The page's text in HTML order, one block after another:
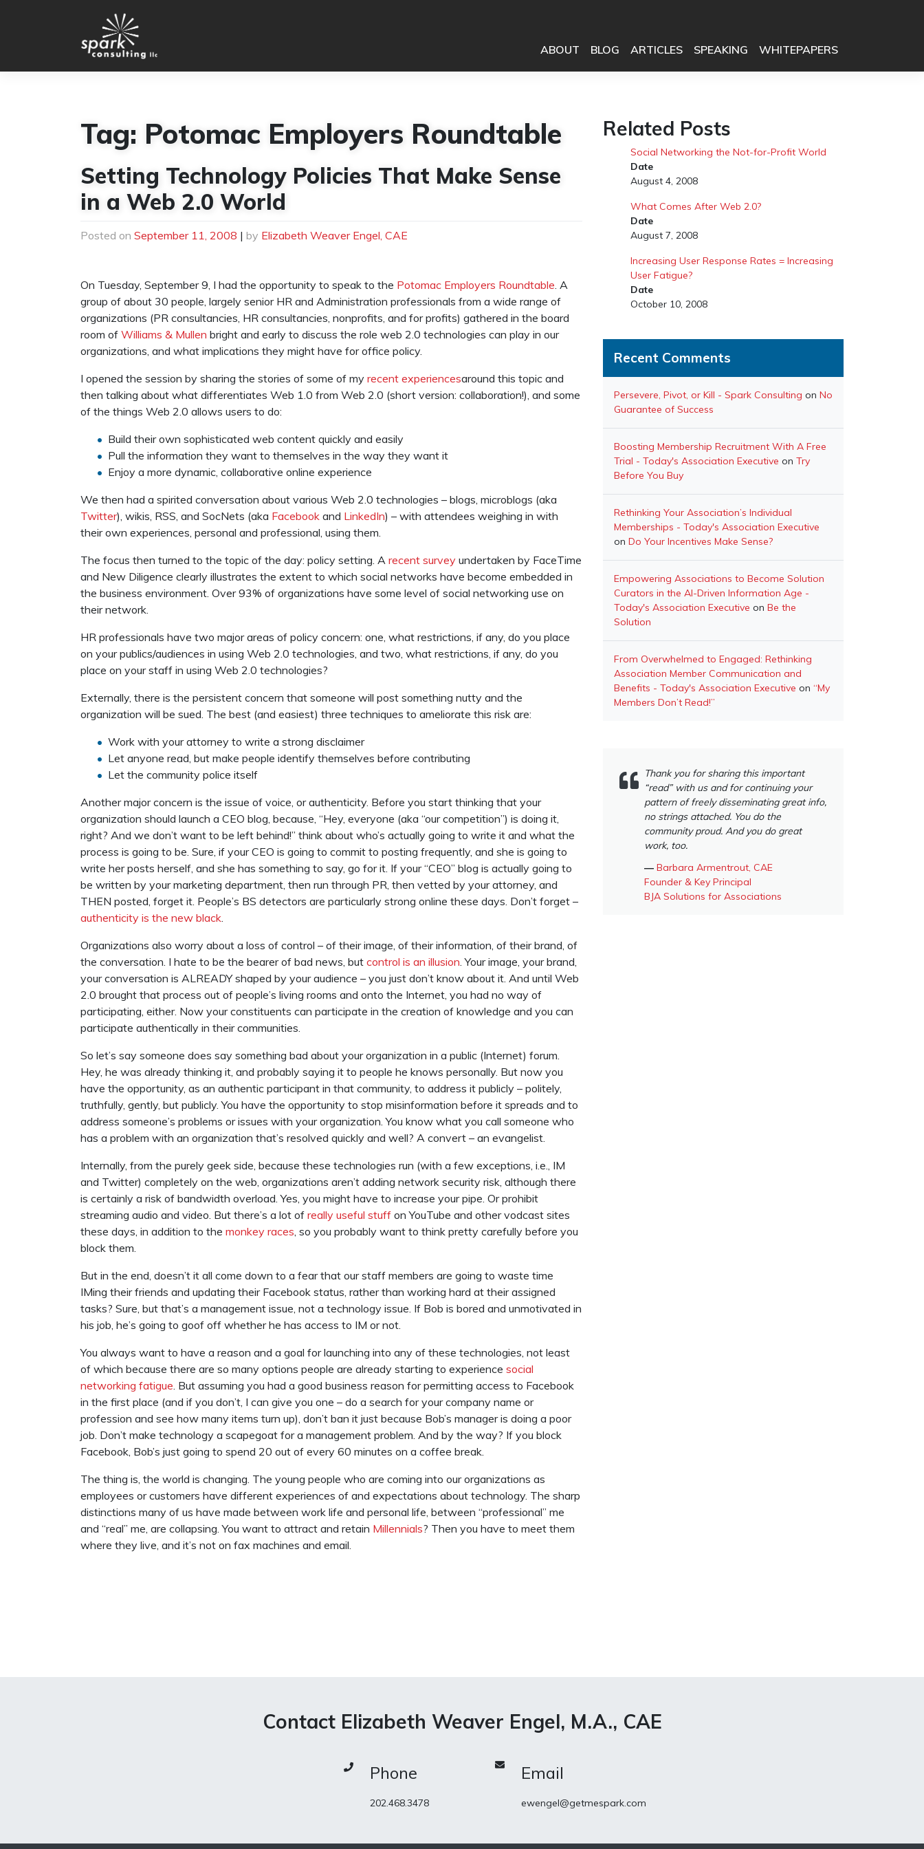
ABOUT BLOG ARTICLES SPEAKING WHITEPAPERS
Tag: Potomac Employers Roundtable
Setting Technology Policies That Make Sense
in a Web 2.0 World
Posted on September 11, 2008 | by Elizabeth Weaver Engel, CAE
On Tuesday, September 9, I had the opportunity to speak to the Potomac Employers Roundtable. A
group of about 30 people, largely senior HR and Administration professionals from a wide range of
organizations (PR consultancies, HR consultancies, nonprofits, and for profits) gathered in the board
room of Williams & Mullen bright and early to discuss the role web 2.0 technologies can play in our
organizations, and what implications they might have for office policy.
I opened the session by sharing the stories of some of my recent experiencesaround this topic and
then talking about what differentiates Web 1.0 from Web 2.0 (short version: collaboration!), and some
of the things Web 2.0 allows users to do:
Build their own sophisticated web content quickly and easily
Pull the information they want to themselves in the way they want it
Enjoy a more dynamic, collaborative online experience
We then had a spirited conversation about various Web 2.0 technologies – blogs, microblogs (aka
Twitter), wikis, RSS, and SocNets (aka Facebook and LinkedIn) – with attendees weighing in with
their own experiences, personal and professional, using them.
The focus then turned to the topic of the day: policy setting. A recent survey undertaken by FaceTime
and New Diligence clearly illustrates the extent to which social networks have become embedded in
the business environment. Over 93% of organizations have some level of social networking use on
their network.
HR professionals have two major areas of policy concern: one, what restrictions, if any, do you place
on your publics/audiences in using Web 2.0 technologies, and two, what restrictions, if any, do you
place on your staff in using Web 2.0 technologies?
Externally, there is the persistent concern that someone will post something nutty and the
organization will be sued. The best (and easiest) three techniques to ameliorate this risk are:
Work with your attorney to write a strong disclaimer
Let anyone read, but make people identify themselves before contributing
Let the community police itself
Another major concern is the issue of voice, or authenticity. Before you start thinking that your
organization should launch a CEO blog, because, “Hey, everyone (aka “our competition”) is doing it,
right? And we don’t want to be left behind!” think about who’s actually going to write it and what the
process is going to be. Sure, if your CEO is going to commit to posting frequently, and she is going to
write her posts herself, and she has something to say, go for it. If your “CEO” blog is actually going to
be written by your marketing department, then run through PR, then vetted by your attorney, and
THEN posted, forget it. People’s BS detectors are particularly strong online these days. Don’t forget –
authenticity is the new black.
Organizations also worry about a loss of control – of their image, of their information, of their brand, of
the conversation. I hate to be the bearer of bad news, but control is an illusion. Your image, your brand,
your conversation is ALREADY shaped by your audience – you just don’t know about it. And until Web
2.0 brought that process out of people’s living rooms and onto the Internet, you had no way of
participating, either. Now your constituents can participate in the creation of knowledge and you can
participate authentically in their communities.
So let’s say someone does say something bad about your organization in a public (Internet) forum.
Hey, he was already thinking it, and probably saying it to people he knows personally. But now you
have the opportunity, as an authentic participant in that community, to address it publicly – politely,
truthfully, gently, but publicly. You have the opportunity to stop misinformation before it spreads and to
address someone’s problems or issues with your organization. You know what you call someone who
has a problem with an organization that’s resolved quickly and well? A convert – an evangelist.
Internally, from the purely geek side, because these technologies run (with a few exceptions, i.e., IM
and Twitter) completely on the web, organizations aren’t adding network security risk, although there
is certainly a risk of bandwidth overload. Yes, you might have to increase your pipe. Or prohibit
streaming audio and video. But there’s a lot of really useful stuff on YouTube and other vodcast sites
these days, in addition to the monkey races, so you probably want to think pretty carefully before you
block them.
But in the end, doesn’t it all come down to a fear that our staff members are going to waste time
IMing their friends and updating their Facebook status, rather than working hard at their assigned
tasks? Sure, but that’s a management issue, not a technology issue. If Bob is bored and unmotivated in
his job, he’s going to goof off whether he has access to IM or not.
You always want to have a reason and a goal for launching into any of these technologies, not least
of which because there are so many options people are already starting to experience social
networking fatigue. But assuming you had a good business reason for permitting access to Facebook
in the first place (and if you don’t, I can give you one – do a search for your company name or
profession and see how many items turn up), don’t ban it just because Bob’s manager is doing a poor
job. Don’t make technology a scapegoat for a management problem. And by the way? If you block
Facebook, Bob’s just going to spend 20 out of every 60 minutes on a coffee break.
The thing is, the world is changing. The young people who are coming into our organizations as
employees or customers have different experiences of and expectations about technology. The sharp
distinctions many of us have made between work life and personal life, between “professional” me
and “real” me, are collapsing. You want to attract and retain Millennials? Then you have to meet them
where they live, and it’s not on fax machines and email.
Related Posts
Social Networking the Not-for-Profit World
Date
August 4, 2008
What Comes After Web 2.0?
Date
August 7, 2008
Increasing User Response Rates = Increasing
User Fatigue?
Date
October 10, 2008
Recent Comments
Persevere, Pivot, or Kill - Spark Consulting on No
Guarantee of Success
Boosting Membership Recruitment With A Free
Trial - Today's Association Executive on Try
Before You Buy
Rethinking Your Association’s Individual
Memberships - Today's Association Executive
on Do Your Incentives Make Sense?
Empowering Associations to Become Solution
Curators in the AI-Driven Information Age -
Today's Association Executive on Be the
Solution
From Overwhelmed to Engaged: Rethinking
Association Member Communication and
Benefits - Today's Association Executive on “My
Members Don’t Read!”
Thank you for sharing this important
“read” with us and for continuing your
pattern of freely disseminating great info,
no strings attached. You do the
community proud. And you do great
work, too.
― Barbara Armentrout, CAE
Founder & Key Principal
BJA Solutions for Associations
Contact Elizabeth Weaver Engel, M.A., CAE
Phone
202.468.3478
Email
ewengel@getmespark.com